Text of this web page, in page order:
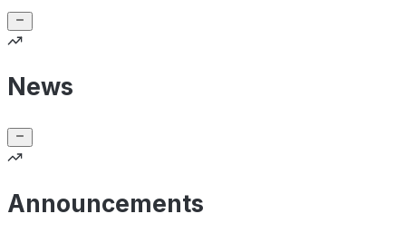
News
Announcements